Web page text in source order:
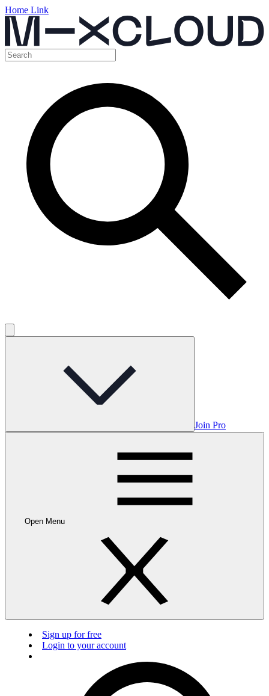
Home Link
Join Pro
Open Menu
Sign up for free
Login to your account